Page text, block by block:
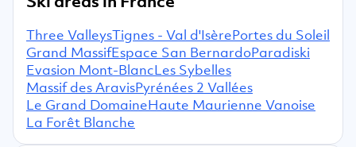
Three ValleysTignes - Val d'IsèrePortes du Soleil
Grand MassifEspace San BernardoParadiski
Evasion Mont-BlancLes Sybelles
Massif des AravisPyrénées 2 Vallées
Le Grand DomaineHaute Maurienne Vanoise
La Forêt Blanche